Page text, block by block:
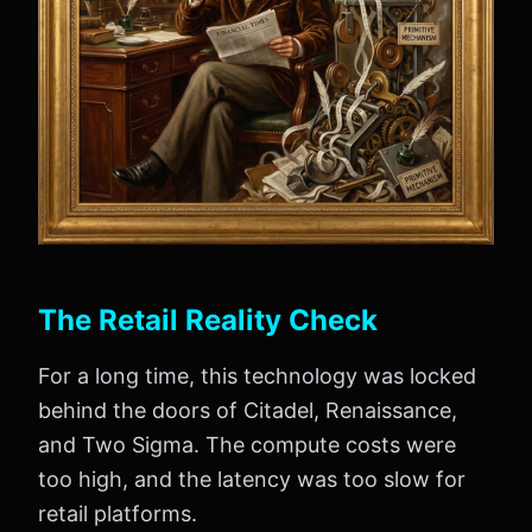
The Retail Reality Check
For a long time, this technology was locked
behind the doors of Citadel, Renaissance,
and Two Sigma. The compute costs were
too high, and the latency was too slow for
retail platforms.